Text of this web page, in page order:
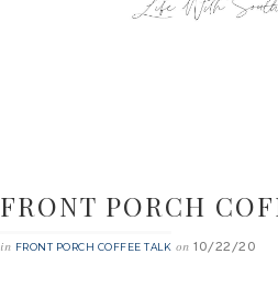
FRONT PORCH
in FRONT PORCH COFFEE TALK on 10/22/20